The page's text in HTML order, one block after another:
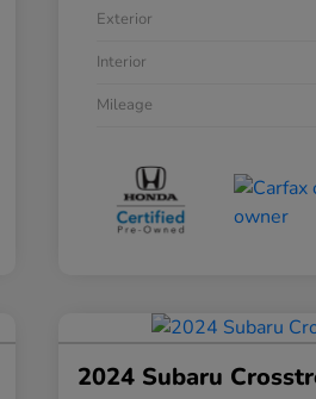
Exterior
Interior
Mileage
2024 Subaru